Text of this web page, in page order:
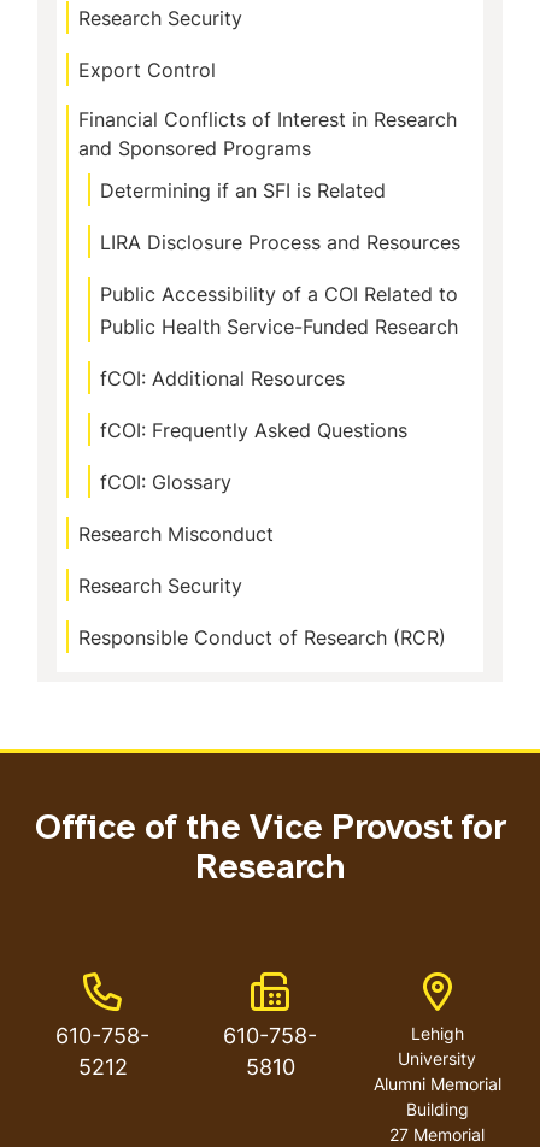
Research Security
Export Control
Financial Conflicts of Interest in Research
and Sponsored Programs
Determining if an SFI is Related
LIRA Disclosure Process and Resources
Public Accessibility of a COI Related to
Public Health Service-Funded Research
fCOI: Additional Resources
fCOI: Frequently Asked Questions
fCOI: Glossary
Research Misconduct
Research Security
Responsible Conduct of Research (RCR)
Office of the Vice Provost for
Research
Phone Number
610-758-
5212
Fax Number
610-758-
5810
Address
Lehigh
University
Alumni Memorial
Building
27 Memorial